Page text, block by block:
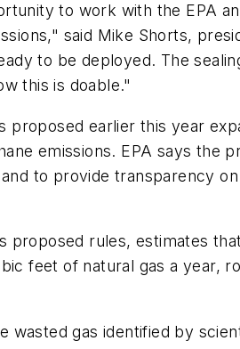
to work with the EPA
said Mike Shorts,
to be deployed. The
this is doable."
proposed earlier this year
emissions. EPA says the
to provide transparency
proposed rules, estimates
feet of natural gas a year,
wasted gas identified by